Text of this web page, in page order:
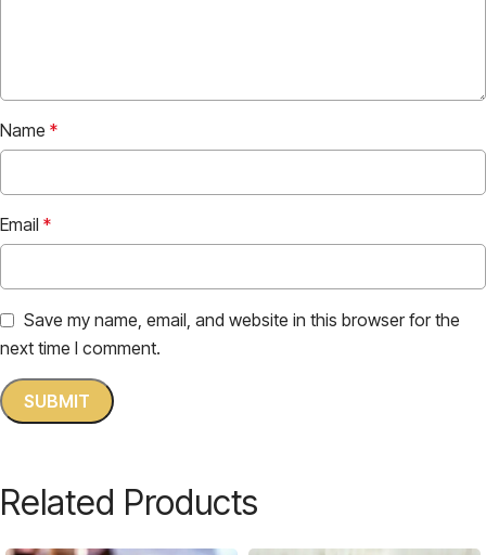
Name *
Email *
Save my name, email, and website in this browser for the
next time I comment.
Related Products